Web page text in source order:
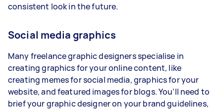
consistent look in the future.
Social media graphics
Many freelance graphic designers specialise in
creating graphics for your online content, like
creating memes for social media, graphics for your
website, and featured images for blogs. You’ll need to
brief your graphic designer on your brand guidelines,